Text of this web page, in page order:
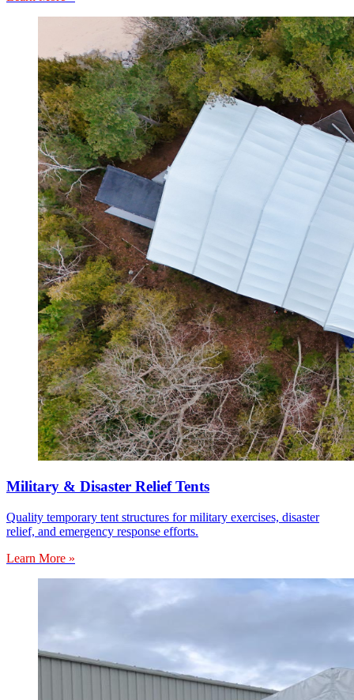
Military & Disaster Relief Tents
Quality temporary tent structures for military exercises, disaster
relief, and emergency response efforts.
Learn More »